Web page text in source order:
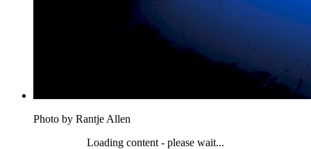
Photo by Rantje Allen
Loading content - please wait...